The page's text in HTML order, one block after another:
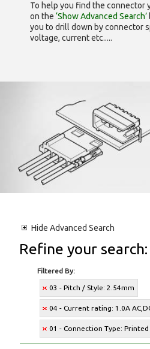
To help you find the connector
on the ‘Show Advanced Search’
you to drill down by connector
voltage, current etc.....
Hide Advanced Search
Refine your search:
Filtered By:
03 - Pitch / Style: 2.54mm
04 - Current rating: 1.0A
01 - Connection Type: